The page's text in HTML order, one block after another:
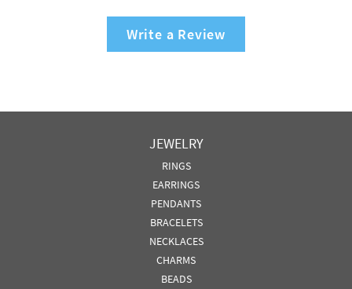
Write a Review
JEWELRY
RINGS
EARRINGS
PENDANTS
BRACELETS
NECKLACES
CHARMS
BEADS